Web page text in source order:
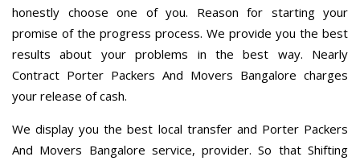
honestly choose one of you. Reason for starting your
promise of the progress process. We provide you the best
results about your problems in the best way. Nearly
Contract Porter Packers And Movers Bangalore charges
your release of cash.
We display you the best local transfer and Porter Packers
And Movers Bangalore service, provider. So that Shifting